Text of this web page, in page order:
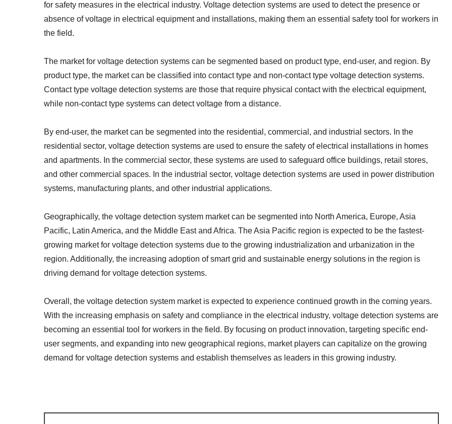
for safety measures in the electrical industry. Voltage detection systems are used to detect the presence or
absence of voltage in electrical equipment and installations, making them an essential safety tool for workers in
the field.
The market for voltage detection systems can be segmented based on product type, end-user, and region. By
product type, the market can be classified into contact type and non-contact type voltage detection systems.
Contact type voltage detection systems are those that require physical contact with the electrical equipment,
while non-contact type systems can detect voltage from a distance.
By end-user, the market can be segmented into the residential, commercial, and industrial sectors. In the
residential sector, voltage detection systems are used to ensure the safety of electrical installations in homes
and apartments. In the commercial sector, these systems are used to safeguard office buildings, retail stores,
and other commercial spaces. In the industrial sector, voltage detection systems are used in power distribution
systems, manufacturing plants, and other industrial applications.
Geographically, the voltage detection system market can be segmented into North America, Europe, Asia
Pacific, Latin America, and the Middle East and Africa. The Asia Pacific region is expected to be the fastest-
growing market for voltage detection systems due to the growing industrialization and urbanization in the
region. Additionally, the increasing adoption of smart grid and sustainable energy solutions in the region is
driving demand for voltage detection systems.
Overall, the voltage detection system market is expected to experience continued growth in the coming years.
With the increasing emphasis on safety and compliance in the electrical industry, voltage detection systems are
becoming an essential tool for workers in the field. By focusing on product innovation, targeting specific end-
user segments, and expanding into new geographical regions, market players can capitalize on the growing
demand for voltage detection systems and establish themselves as leaders in this growing industry.